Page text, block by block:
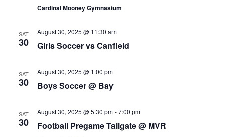
Cardinal Mooney Gymnasium
SAT
30 Girls Soccer vs Canfield
August 30, 2025 @ 11:30 am
SAT
30 Boys Soccer @ Bay
August 30, 2025 @ 1:00 pm
SAT
30 Football Pregame Tailgate @ MVR
August 30, 2025 @ 5:30 pm-7:00 pm